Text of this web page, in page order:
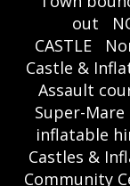
out
CASTLE
Castle &
Assault
Super-Mare
inflatable
Castles &
Community